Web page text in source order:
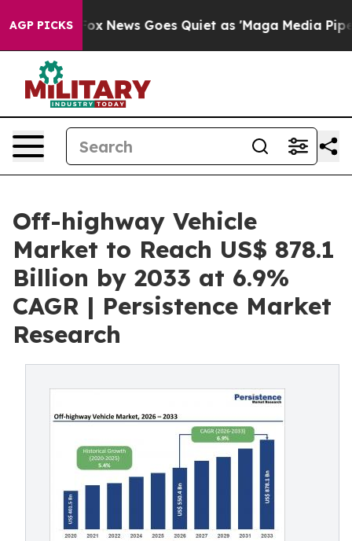
AGP PICKS
Fox News Goes Quiet as 'Maga Media Pipeline'
Off-highway Vehicle
Market to Reach US$ 878.1
Billion by 2033 at 6.9%
CAGR | Persistence Market
Research